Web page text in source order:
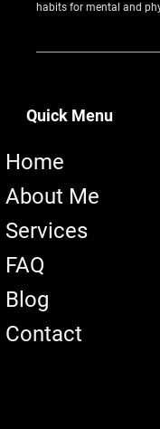
habits for mental and
Quick Menu
Home
About Me
Services
FAQ
Blog
Contact